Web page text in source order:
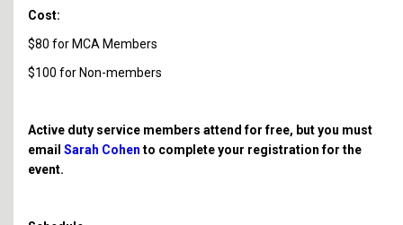
Cost:
$80 for MCA Members
$100 for Non-members
Active duty service members attend for free, but you must
email Sarah Cohen to complete your registration for the
event.